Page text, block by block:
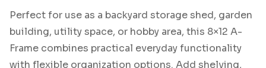
Perfect for use as a backyard storage shed, garden
building, utility space, or hobby area, this 8×12 A-
Frame combines practical everyday functionality
with flexible organization options. Add shelving,